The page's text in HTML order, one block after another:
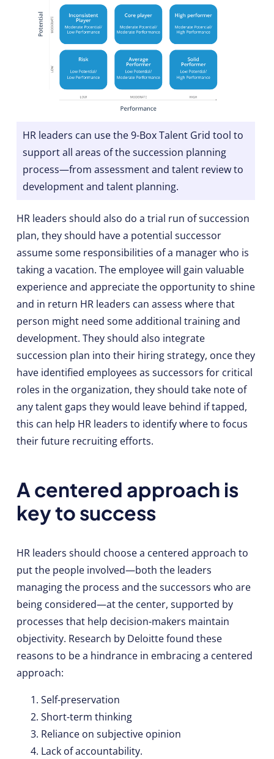
HR leaders can use the 9-Box Talent Grid tool to
support all areas of the succession planning
process—from assessment and talent review to
development and talent planning.
HR leaders should also do a trial run of succession
plan, they should have a potential successor
assume some responsibilities of a manager who is
taking a vacation. The employee will gain valuable
experience and appreciate the opportunity to shine
and in return HR leaders can assess where that
person might need some additional training and
development. They should also integrate
succession plan into their hiring strategy, once they
have identified employees as successors for critical
roles in the organization, they should take note of
any talent gaps they would leave behind if tapped,
this can help HR leaders to identify where to focus
their future recruiting efforts.
A centered approach is
key to success
HR leaders should choose a centered approach to
put the people involved—both the leaders
managing the process and the successors who are
being considered—at the center, supported by
processes that help decision-makers maintain
objectivity. Research by Deloitte found these
reasons to be a hindrance in embracing a centered
approach:
Self-preservation
Short-term thinking
Reliance on subjective opinion
Lack of accountability.